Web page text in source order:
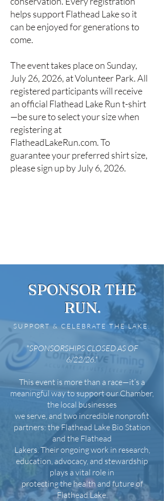
helps support Flathead Lake so it
can be enjoyed for generations to
come.
The event takes place on Sunday,
July 26, 2026, at Volunteer Park. All
registered participants will receive
an official Flathead Lake Run t-shirt
—be sure to select your size when
registering at
FlatheadLakeRun.com. To
guarantee your preferred shirt size,
please sign up by July 6, 2026.
SPONSOR THE
RUN.
SUPPORT & CELEBRATE THE LAKE.
*SPONSORSHIPS CLOSED AS OF
6/22/26.*
This event is more than a race—it’s a
meaningful way to support our Chamber,
the local businesses
we serve, and two incredible nonprofit
partners: the Flathead Lake Bio Station
and the Flathead
Lakers. Their ongoing work in research,
education, advocacy, and stewardship
plays a vital role in
protecting the health and future of
Flathead Lake.